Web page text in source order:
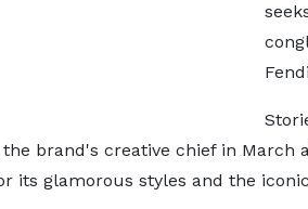
brand's creative chief in March
its glamorous styles and the